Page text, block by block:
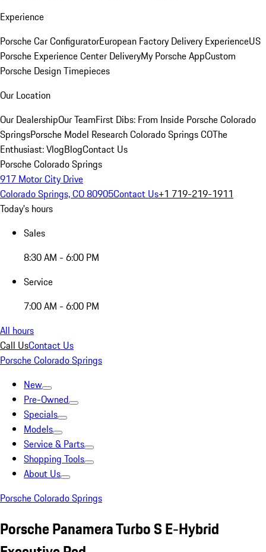
Experience
Porsche Car ConfiguratorEuropean Factory Delivery ExperienceUS
Porsche Experience Center DeliveryMy Porsche AppCustom
Porsche Design Timepieces
Our Location
Our DealershipOur TeamFirst Dibs: From Inside Porsche Colorado
SpringsPorsche Model Research Colorado Springs COThe
Enthusiast: VlogBlogContact Us
Porsche Colorado Springs
917 Motor City Drive
Colorado Springs, CO 80905Contact Us+1 719-219-1911
Today's hours
Sales
8:30 AM - 6:00 PM
Service
7:00 AM - 6:00 PM
All hours
Call UsContact Us
Porsche Colorado Springs
New
Pre-Owned
Specials
Models
Service & Parts
Shopping Tools
About Us
Porsche Colorado Springs
Porsche Panamera Turbo S E-Hybrid